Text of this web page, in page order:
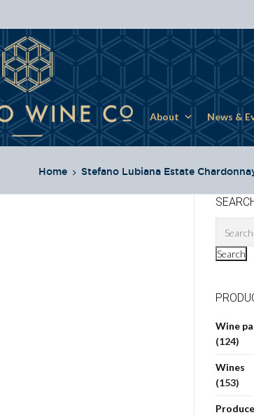
About News &
Home Stefano Lubiana Estate
Search
Wine
(124)
Wines
(153)